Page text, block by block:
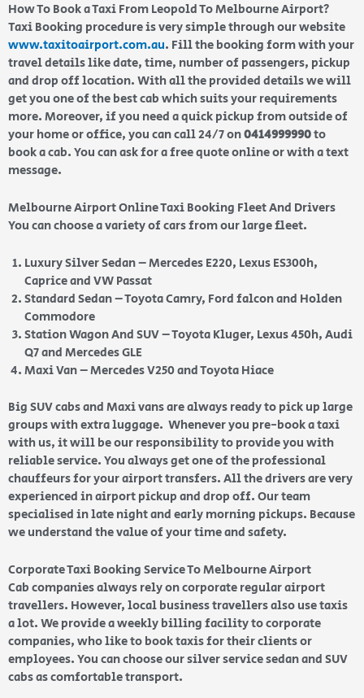
How To Book a Taxi From Leopold To Melbourne Airport?
Taxi Booking procedure is very simple through our website
www.taxitoairport.com.au. Fill the booking form with your
travel details like date, time, number of passengers, pickup
and drop off location. With all the provided details we will
get you one of the best cab which suits your requirements
more. Moreover, if you need a quick pickup from outside of
your home or office, you can call 24/7 on0414999990to
book a cab. You can ask for a free quote online or with a text
message.
Melbourne Airport Online Taxi Booking Fleet And Drivers
You can choose a variety of cars from our large fleet.
Luxury Silver Sedan – Mercedes E220, Lexus ES300h,
Caprice and VW Passat
Standard Sedan – Toyota Camry, Ford falcon and Holden
Commodore
Station Wagon And SUV – Toyota Kluger, Lexus 450h, Audi
Q7 and Mercedes GLE
Maxi Van – Mercedes V250 and Toyota Hiace
Big SUV cabs and Maxi vans are always ready to pick up large
groups with extra luggage. Whenever you pre-book a taxi
with us, it will be our responsibility to provide you with
reliable service. You always get one of the professional
chauffeurs for your airport transfers. All the drivers are very
experienced in airport pickup and drop off. Our team
specialised in late night and early morning pickups. Because
we understand the value of your time and safety.
Corporate Taxi Booking Service To Melbourne Airport
Cab companies always rely on corporate regular airport
travellers. However, local business travellers also use taxis
a lot. We provide a weekly billing facility to corporate
companies, who like to book taxis for their clients or
employees. You can choose our silver service sedan and SUV
cabs as comfortable transport.